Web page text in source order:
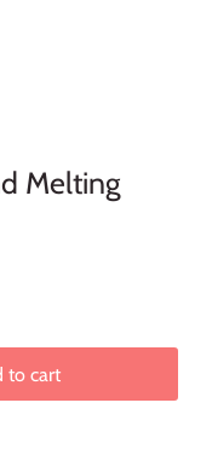
Melting
to cart